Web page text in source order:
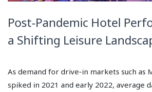
Post-Pandemic Hotel
a Shifting Leisure
As demand for drive-in markets such as
spiked in 2021 and early 2022, average